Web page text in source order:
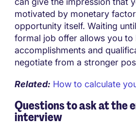
motivated by monetary
opportunity itself. Waiting
formal job offer allows you to
accomplishments and
negotiate from a stronger
Related: How to calculate
Questions to ask at the
interview